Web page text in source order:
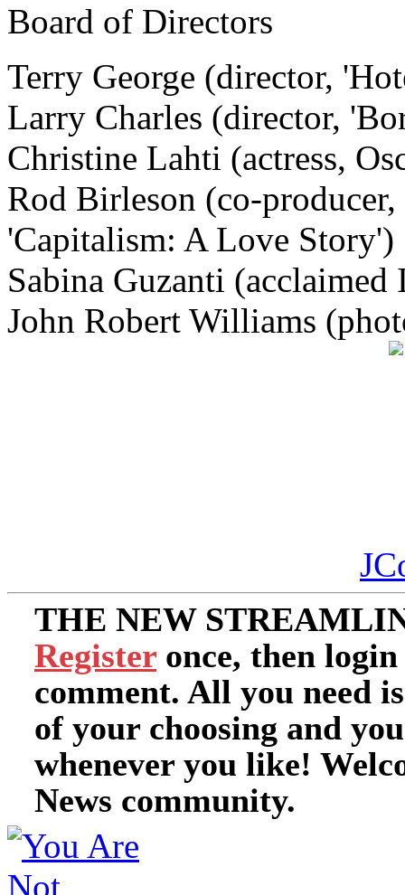
Board of Directors
Terry George (director,
Larry Charles (director,
Christine Lahti (actress,
Rod Birleson (co-
'Capitalism: A Love Story')
Sabina Guzanti
John Robert Williams
THE NEW
Register once, then
comment. All you need
of your choosing and
whenever you like!
News community.